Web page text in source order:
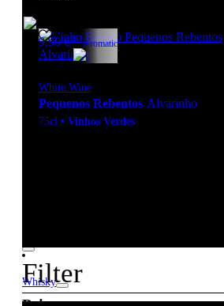
Whisky
9,90€12ºAromatic
White Wine
Pequenos Rebentos Alvarinho
75cl • Vinhos Verdes
Filter